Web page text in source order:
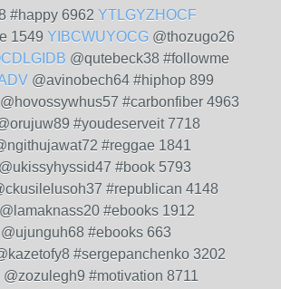
#happy 6962 YTLGYZHOCF
1549 YIBCWUYOCG @thozugo26
@qutebeck38 #followme
@avinobech64 #hiphop 899
@hovossywhus57 #carbonfiber 4963
#youdeserveit 7718
#reggae 1841
@ukissyhyssid47 #book 5793
#republican 4148
@lamaknass20 #ebooks 1912
@ujunguh68 #ebooks 663
#sergepanchenko 3202
@zozulegh9 #motivation 8711